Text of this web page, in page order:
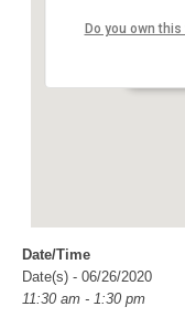
Do you own
Date/Time
Date(s) - 06/26/2020
11:30 am - 1:30 pm